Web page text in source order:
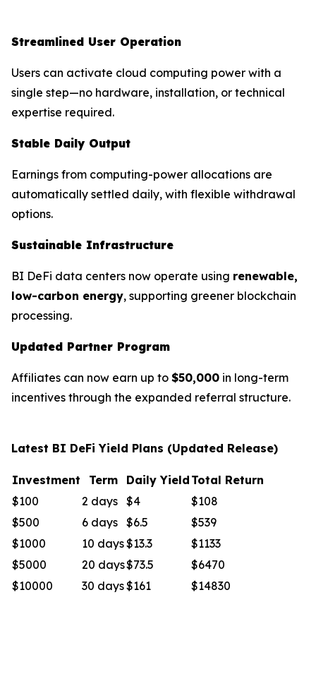
Streamlined User Operation
Users can activate cloud computing power with a
single step—no hardware, installation, or technical
expertise required.
Stable Daily Output
Earnings from computing-power allocations are
automatically settled daily, with flexible withdrawal
options.
Sustainable Infrastructure
BI DeFi data centers now operate using renewable,
low-carbon energy, supporting greener blockchain
processing.
Updated Partner Program
Affiliates can now earn up to $50,000 in long-term
incentives through the expanded referral structure.
Latest BI DeFi Yield Plans (Updated Release)
Investment Term Daily Yield Total Return
$100
2 days $4
$108
$500
6 days $6.5
$539
$1000
10 days$13.3
$1133
$5000
20 days$73.5
$6470
$10000
30 days$161 $14830